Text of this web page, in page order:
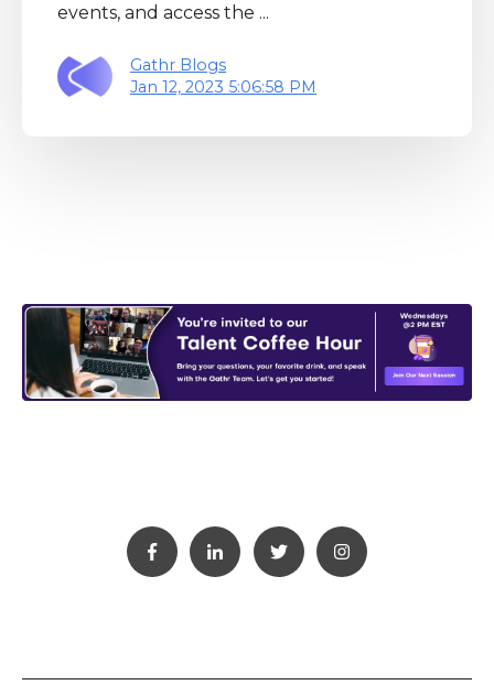
events, and access the ...
Gathr Blogs
Jan 12, 2023 5:06:58 PM